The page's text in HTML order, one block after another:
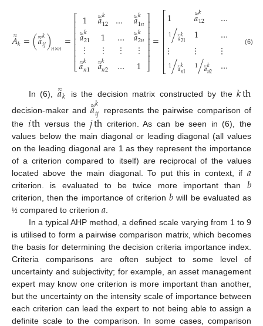
𝐴
≈𝑘=(𝑎
≈𝑘
𝑖𝑗)𝑛×𝑛=
⎡
⎣
⎢⎢⎢⎢⎢⎢⎢
1
𝑎
≈𝑘21
⋮
𝑎
≈𝑘𝑛1
𝑎
≈𝑘12
1
⋮
𝑎
≈𝑘𝑛2
…
…
⋮
…
𝑎
≈𝑘1𝑛
𝑎
≈𝑘2𝑛
⋮
1
⎤
⎦
⎥⎥⎥⎥⎥⎥⎥
=
⎡
⎣
⎢⎢⎢⎢⎢⎢
11 𝑎
≈𝑘21
/
⋮1 𝑎
≈𝑘𝑛1
/
𝑎
≈𝑘12
1
⋮1 𝑎
≈𝑘𝑛2
/
…
…
⋮…
2𝑛⎥⎥⎥⎥⎥
(6)
In (6), 𝑎
≈𝑘 is the decision matrix constructed by the𝑘th
decision-maker and 𝑎
≈𝑘
𝑖𝑗
represents the pairwise comparison of
the 𝑖th versus the𝑗th criterion. As can be seen in (6), the
values below the main diagonal or leading diagonal (all values
on the leading diagonal are 1 as they represent the importance
of a criterion compared to itself) are reciprocal of the values
located above the main diagonal. To put this in context, if 𝑎
criterion. is evaluated to be twice more important than 𝑏
criterion, then the importance of criterion𝑏 will be evaluated as
½ compared to criterion𝑎
In a typical AHP method, a defined scale varying from 1 to 9
is utilised to form a pairwise comparison matrix, which becomes
the basis for determining the decision criteria importance index.
Criteria comparisons are often subject to some level of
uncertainty and subjectivity; for example, an asset management
expert may know one criterion is more important than another,
but the uncertainty on the intensity scale of importance between
each criterion can lead the expert to not being able to assign a
definite scale to the comparison. In some cases, comparison